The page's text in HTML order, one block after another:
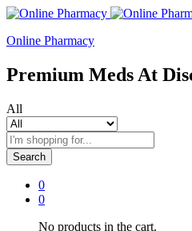
Online Pharmacy
Premium Meds At
All
Search
0
0
No products in the cart.